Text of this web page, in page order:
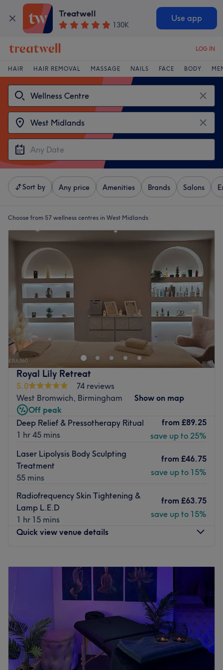
Treatwell
130K
Use app
LOG IN
HAIR HAIR REMOVAL MASSAGE NAILS FACE BODY
Sort by Any price Amenities Brands Salons
Choose from 57 wellness centres in West Midlands
Royal Lily Retreat
5.0
74 reviews
West Bromwich, Birmingham
Show on map
Off peak
Deep Relief & Pressotherapy Ritual
1 hr 45 mins
from £89.25
save up to 25%
Laser Lipolysis Body Sculpting
Treatment
55 mins
from £46.75
save up to 15%
Radiofrequency Skin Tightening &
Lamp L.E.D
1 hr 15 mins
from £63.75
save up to 15%
Quick view venue details
10:00 AM
12:00 PM 8:00
8:00 –8:00PM
8:00AM–8:00PM
Saturday
8:00AM–8:00
PM
Sunday
PM–8:00PM
Royal Lily Retreat is a calm and welcoming wellness
space located in Birmingham, dedicated to personalised